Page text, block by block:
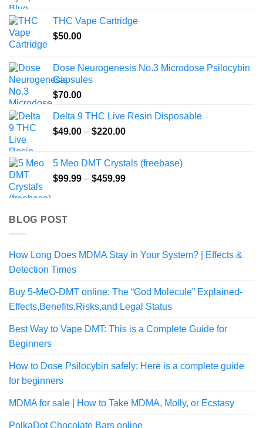
THC Vape Cartridge
$50.00
Dose Neurogenesis No.3 Microdose Psilocybin
Capsules
$70.00
Delta 9 THC Live Resin Disposable
$49.00 – $220.00Price
through
$220.00
5 Meo DMT Crystals (freebase)
$99.99 – $459.99Price
BLOG POST
How Long Does MDMA Stay in Your System? | Effects &
Detection Times
Buy 5-MeO-DMT online: The “God Molecule” Explained-
Effects,Benefits,Risks,and Legal Status
Best Way to Vape DMT: This is a Complete Guide for
Beginners
How to Dose Psilocybin safely: Here is a complete guide
for beginners
MDMA for sale | How to Take MDMA, Molly, or Ecstasy
PolkaDot Chocolate Bars online